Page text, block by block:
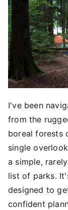
I've been
from the
boreal forests
single
a simple,
list of parks.
designed to
confident